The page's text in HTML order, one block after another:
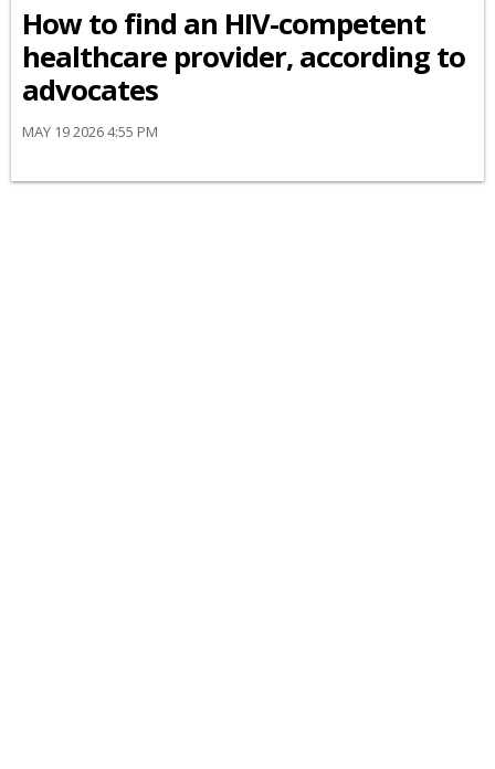
How to find an HIV-competent
healthcare provider, according to
advocates
MAY 19 2026 4:55 PM